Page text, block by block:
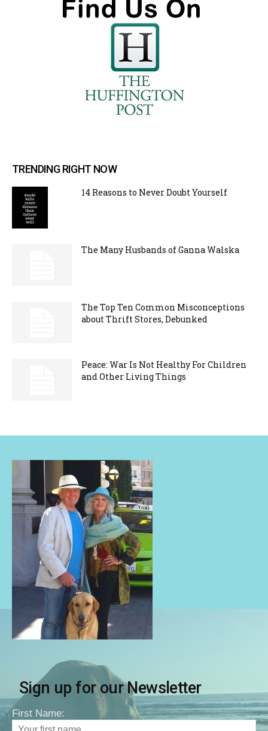
TRENDING RIGHT NOW
14 Reasons to Never Doubt Yourself
The Many Husbands of Ganna Walska
The Top Ten Common Misconceptions
about Thrift Stores, Debunked
Peace: War Is Not Healthy For Children
and Other Living Things
Sign up for our Newsletter
First Name: